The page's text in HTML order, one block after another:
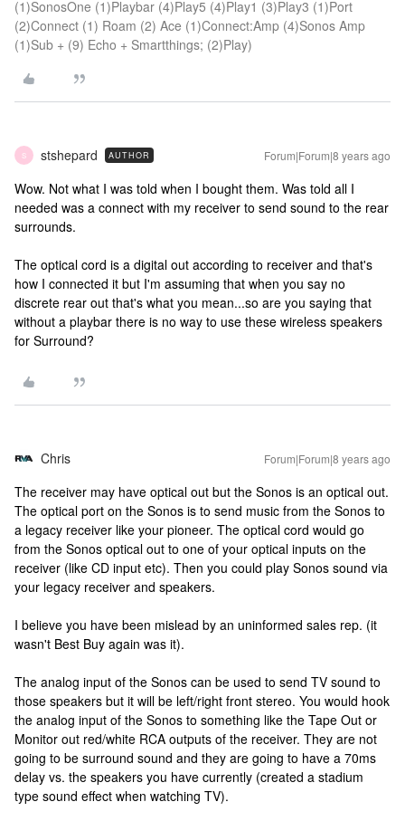
(1)SonosOne (1)Playbar (4)Play5 (4)Play1 (3)Play3 (1)Port
(2)Connect (1) Roam (2) Ace (1)Connect:Amp (4)Sonos Amp
(1)Sub + (9) Echo + Smartthings; (2)Play)
S stshepard AUTHOR Forum|Forum|8 years ago
Wow. Not what I was told when I bought them. Was told all I
needed was a connect with my receiver to send sound to the rear
surrounds.
The optical cord is a digital out according to receiver and that's
how I connected it but I'm assuming that when you say no
discrete rear out that's what you mean...so are you saying that
without a playbar there is no way to use these wireless speakers
for Surround?
Chris Forum|Forum|8 years ago
The receiver may have optical out but the Sonos is an optical out.
The optical port on the Sonos is to send music from the Sonos to
a legacy receiver like your pioneer. The optical cord would go
from the Sonos optical out to one of your optical inputs on the
receiver (like CD input etc). Then you could play Sonos sound via
your legacy receiver and speakers.
I believe you have been mislead by an uninformed sales rep. (it
wasn't Best Buy again was it).
The analog input of the Sonos can be used to send TV sound to
those speakers but it will be left/right front stereo. You would hook
the analog input of the Sonos to something like the Tape Out or
Monitor out red/white RCA outputs of the receiver. They are not
going to be surround sound and they are going to have a 70ms
delay vs. the speakers you have currently (created a stadium
type sound effect when watching TV).